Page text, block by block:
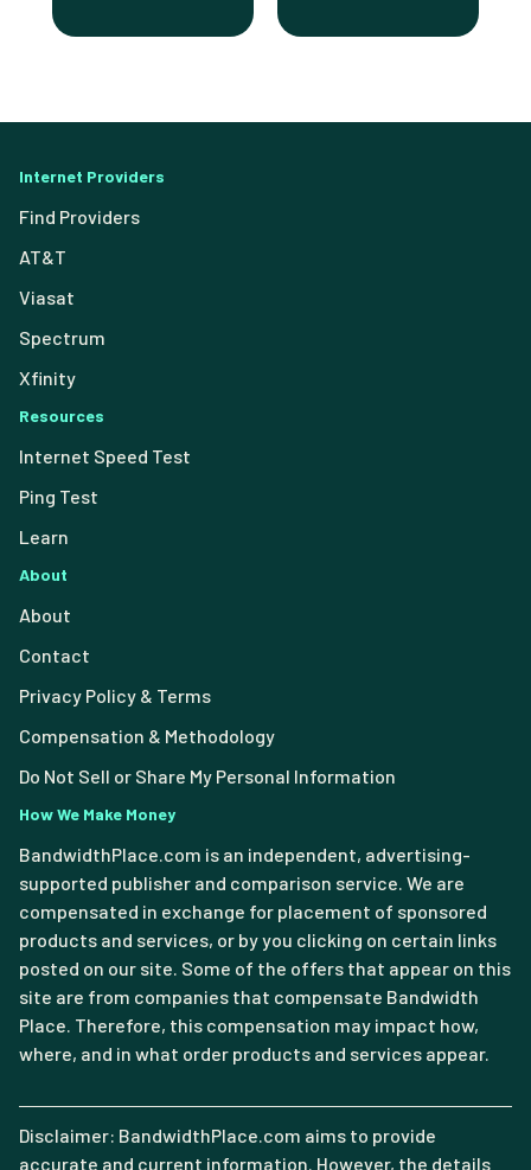
Internet Providers
Find Providers
AT&T
Viasat
Spectrum
Xfinity
Resources
Internet Speed Test
Ping Test
Learn
About
About
Contact
Privacy Policy & Terms
Compensation & Methodology
Do Not Sell or Share My Personal Information
How We Make Money
BandwidthPlace.com is an independent, advertising-
supported publisher and comparison service. We are
compensated in exchange for placement of sponsored
products and services, or by you clicking on certain links
posted on our site. Some of the offers that appear on this
site are from companies that compensate Bandwidth
Place. Therefore, this compensation may impact how,
where, and in what order products and services appear.
Disclaimer: BandwidthPlace.com aims to provide
accurate and current information. However, the details